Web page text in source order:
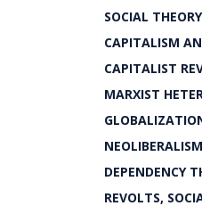
SOCIAL
CAPITALISM
CAPITALIST
MARXIST
NEOLIBERALISM
DEPENDENCY
REVOLTS,